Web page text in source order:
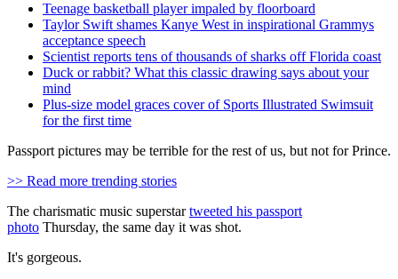
Teenage basketball player impaled by floorboard
Taylor Swift shames Kanye West in inspirational Grammys
acceptance speech
Scientist reports tens of thousands of sharks off Florida coast
Duck or rabbit? What this classic drawing says about your
mind
Plus-size model graces cover of Sports Illustrated Swimsuit
for the first time
Passport pictures may be terrible for the rest of us, but not for Prince.
>> Read more trending stories
The charismatic music superstartweeted his passport
photo Thursday, the same day it was shot.
It's gorgeous.